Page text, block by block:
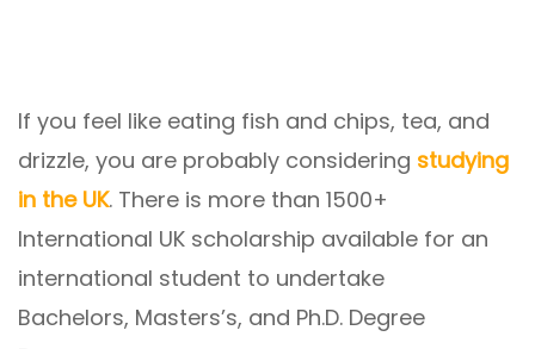
If you feel like eating fish and chips, tea, and
drizzle, you are probably considering studying
in the UK. There is more than 1500+
International UK scholarship available for an
international student to undertake
Bachelors, Masters’s, and Ph.D. Degree